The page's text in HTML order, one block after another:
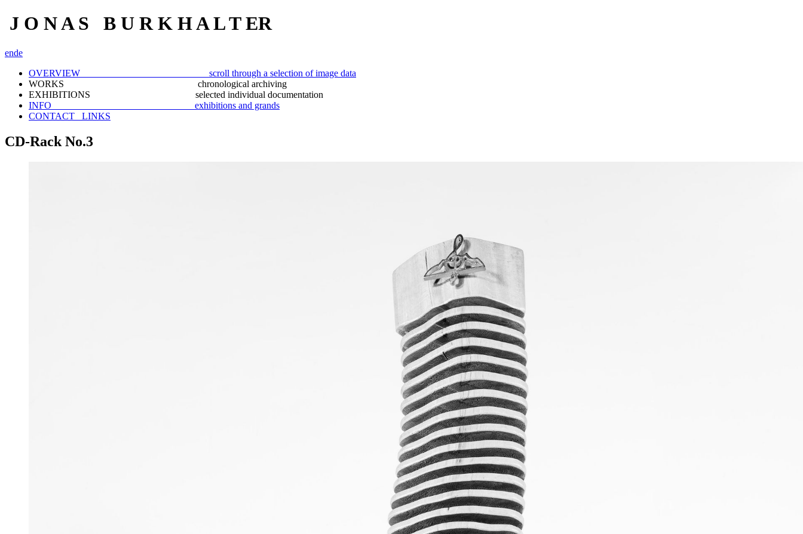
J O N A S B U R K H A L T ER
ende
OVERVIEW scroll through a selection of image data
WORKS chronological archiving
EXHIBITIONS selected individual documentation
INFO exhibitions and grands
CONTACT_ LINKS
CD-Rack No.3